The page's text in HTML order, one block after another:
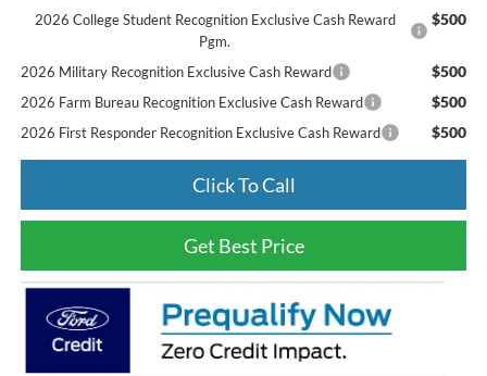
2026 College Student Recognition Exclusive Cash Reward
Pgm.
$500
2026 Military Recognition Exclusive Cash Reward $500
2026 Farm Bureau Recognition Exclusive Cash Reward $500
2026 First Responder Recognition Exclusive Cash Reward $500
Click To Call
Get Best Price